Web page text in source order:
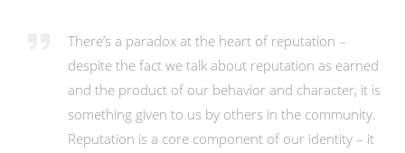
There’s a paradox at the heart of reputation –
despite the fact we talk about reputation as earned
and the product of our behavior and character, it is
something given to us by others in the community.
Reputation is a core component of our identity – it